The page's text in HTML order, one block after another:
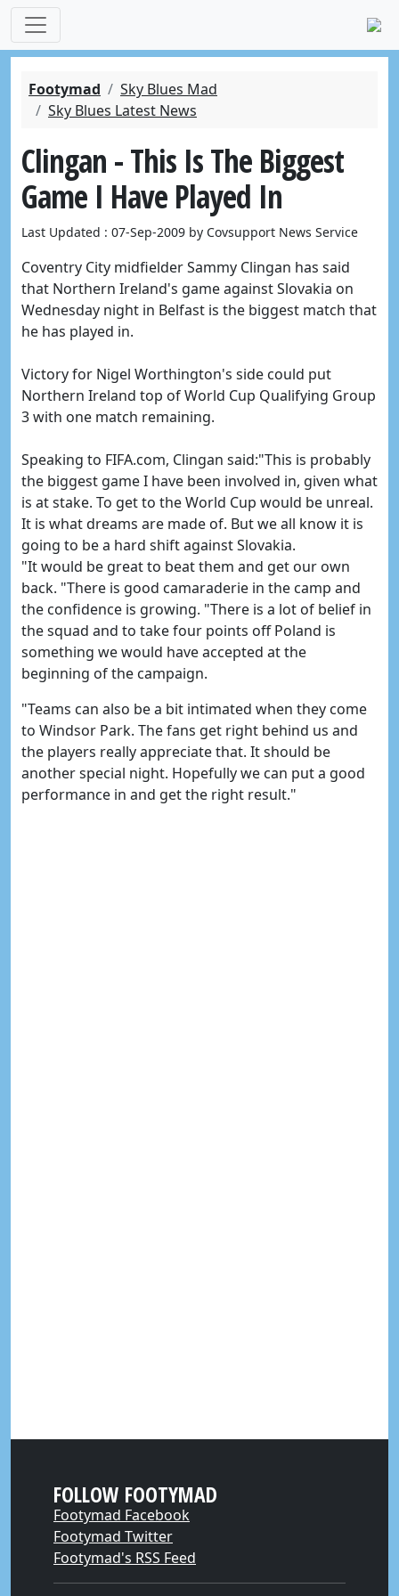
Footymad
Sky Blues Mad
Sky Blues Latest News
Clingan - This Is The Biggest
Game I Have Played In
Last Updated : 07-Sep-2009 by Covsupport News Service
Coventry City midfielder Sammy Clingan has said
that Northern Ireland's game against Slovakia on
Wednesday night in Belfast is the biggest match that
he has played in.
Victory for Nigel Worthington's side could put
Northern Ireland top of World Cup Qualifying Group
3 with one match remaining.
Speaking to FIFA.com, Clingan said:"This is probably
the biggest game I have been involved in, given what
is at stake. To get to the World Cup would be unreal.
It is what dreams are made of. But we all know it is
going to be a hard shift against Slovakia.
"It would be great to beat them and get our own
back. "There is good camaraderie in the camp and
the confidence is growing. "There is a lot of belief in
the squad and to take four points off Poland is
something we would have accepted at the
beginning of the campaign.
"Teams can also be a bit intimated when they come
to Windsor Park. The fans get right behind us and
the players really appreciate that. It should be
another special night. Hopefully we can put a good
performance in and get the right result."
FOLLOW FOOTYMAD
Footymad Facebook
Footymad Twitter
Footymad's RSS Feed